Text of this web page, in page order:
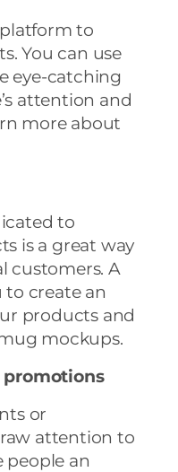
to
You can use
eye-catching
attention and
more about
to
is a great way
customers. A
to create an
products and
mockups.
promotions
or
attention to
people an